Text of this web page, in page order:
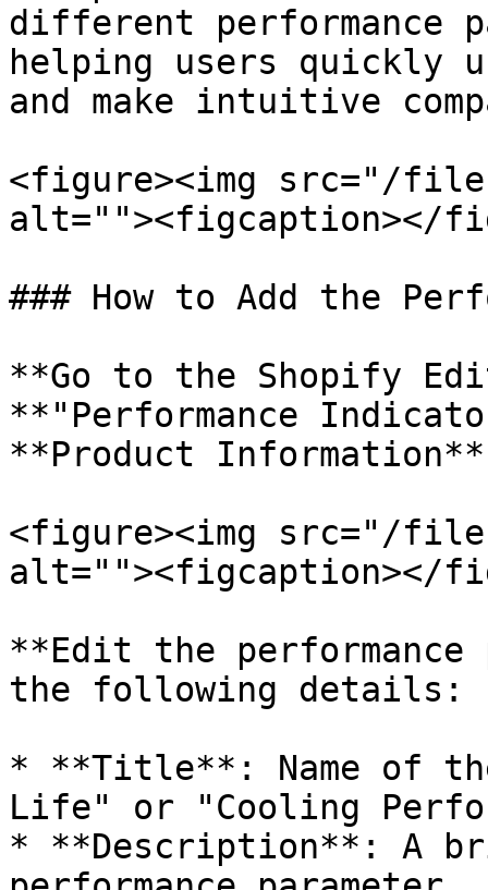
different performance
helping users quickly
and make intuitive
<figure><img src="/files/
alt=""><figcaption></
### How to Add the
**Go to the Shopify
**"Performance
**Product
<figure><img src="/files/
alt=""><figcaption></
**Edit the
the following details:
* **Title**: Name of
Life" or "Cooling
* **Description**: A